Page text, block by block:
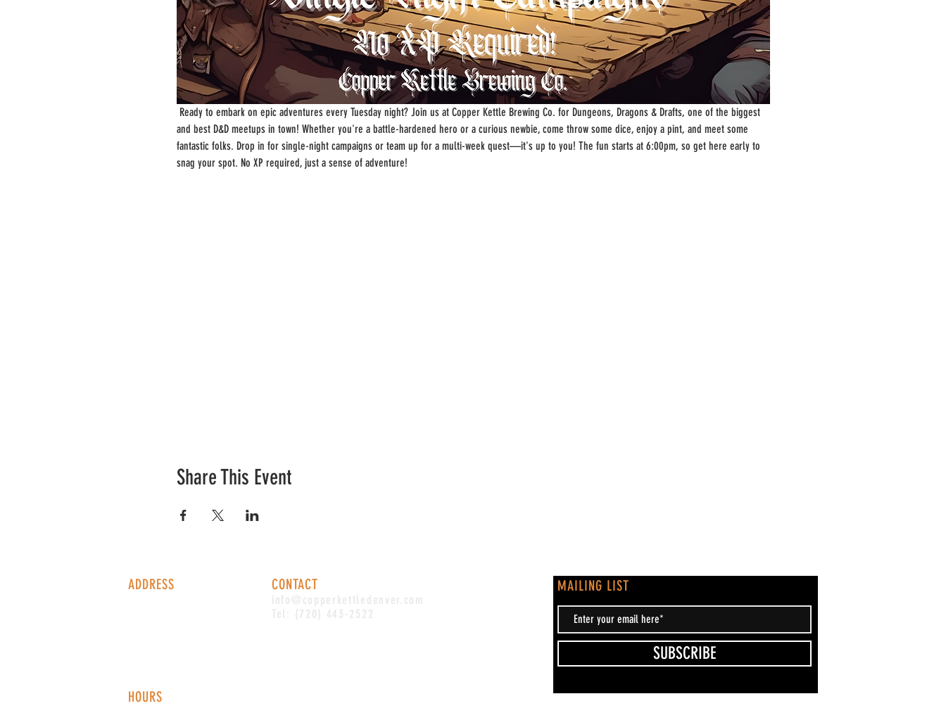
Ready to embark on epic adventures every Tuesday night? Join us at Copper Kettle Brewing Co. for Dungeons, Dragons & Drafts, one of the biggest
and best D&D meetups in town! Whether you're a battle-hardened hero or a curious newbie, come throw some dice, enjoy a pint, and meet some
fantastic folks. Drop in for single-night campaigns or team up for a multi-week quest—it's up to you! The fun starts at 6:00pm, so get here early to
snag your spot. No XP required, just a sense of adventure!
Share This Event
ADDRESS CONTACT
HOURS
MAILING LIST
SUBSCRIBE